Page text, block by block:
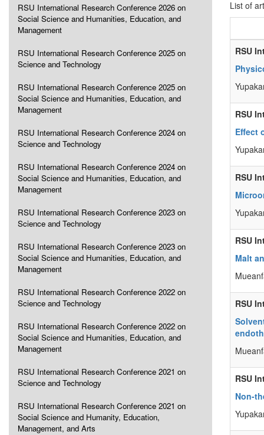
RSU International Research Conference 2026 on
Social Science and Humanities, Education, and
Management
RSU International Research Conference 2025 on
Science and Technology
RSU International Research Conference 2025 on
Social Science and Humanities, Education, and
Management
RSU International Research Conference 2024 on
Science and Technology
RSU International Research Conference 2024 on
Social Science and Humanities, Education, and
Management
RSU International Research Conference 2023 on
Science and Technology
RSU International Research Conference 2023 on
Social Science and Humanities, Education, and
Management
RSU International Research Conference 2022 on
Science and Technology
RSU International Research Conference 2022 on
Social Science and Humanities, Education, and
Management
RSU International Research Conference 2021 on
Science and Technology
RSU International Research Conference 2021 on
Social Science and Humanity, Education,
Management, and Arts
List of
RSU
RSU
Effect
RSU
RSU
Malt
RSU
RSU
Non-